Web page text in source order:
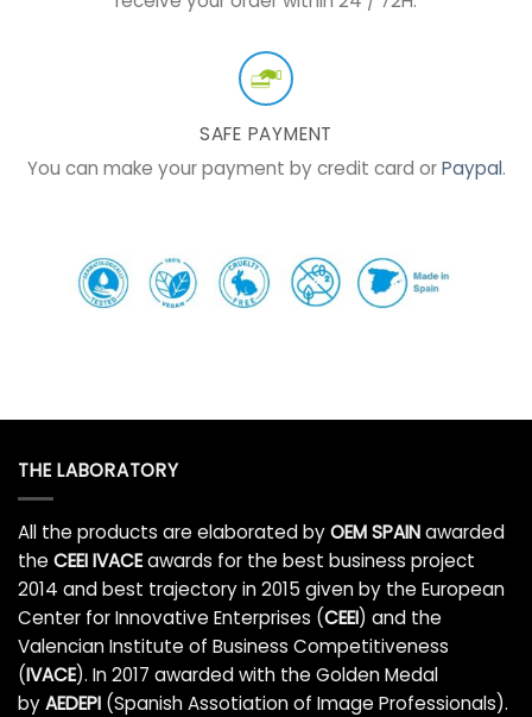
SAFE PAYMENT
You can make your payment by credit card orPaypal.
THE LABORATORY
All the products are elaborated byOEM SPAINawarded
the CEEI IVACEawards for the best business project
2014 and best trajectory in 2015 given by the European
Center for Innovative Enterprises (CEEI) and the
Valencian Institute of Business Competitiveness
(IVACE). In 2017 awarded with the Golden Medal
byAEDEPI (Spanish Assotiation of Image Professionals).